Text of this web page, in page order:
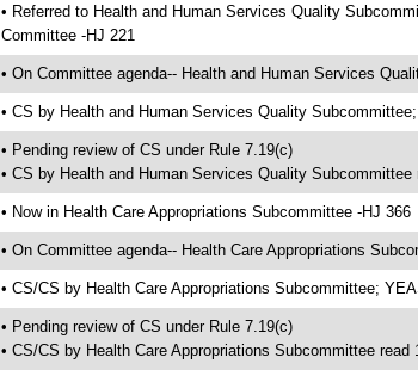
• Referred to Health and Human Services Quality
Committee -HJ 221
• On Committee agenda-- Health and Human Services
• CS by Health and Human Services Quality
• Pending review of CS under Rule 7.19(c)
• CS by Health and Human Services Quality
• Now in Health Care Appropriations Subcommittee -HJ 366
• On Committee agenda-- Health Care Appropriations
• CS/CS by Health Care Appropriations Subcommittee;
• Pending review of CS under Rule 7.19(c)
• CS/CS by Health Care Appropriations Subcommittee read